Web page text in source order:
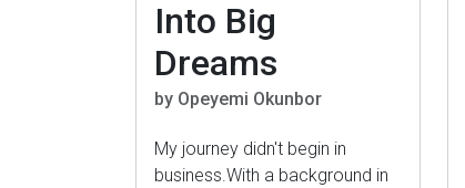
Into Big
Dreams
by Opeyemi Okunbor
My journey didn't begin in
business.With a background in